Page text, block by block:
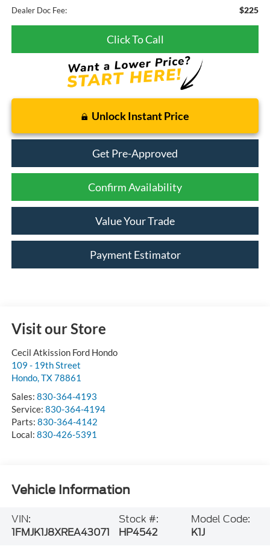
Dealer Doc Fee: $225
Click To Call
Unlock Instant Price
Get Pre-Approved
Confirm Availability
Value Your Trade
Payment Estimator
Visit our Store
Cecil Atkission Ford Hondo
109 - 19th Street
Hondo,TX78861
Sales: 830-364-4193
Service: 830-364-4194
Parts: 830-364-4142
Local: 830-426-5391
Vehicle Information
VIN:
1FMJK1J8XREA43071
Stock #:
HP4542
Model Code:
K1J